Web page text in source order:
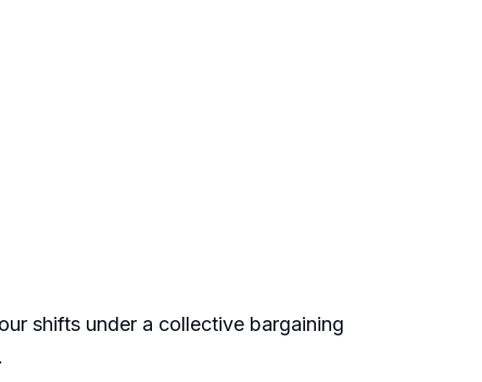
shifts under a collective bargaining